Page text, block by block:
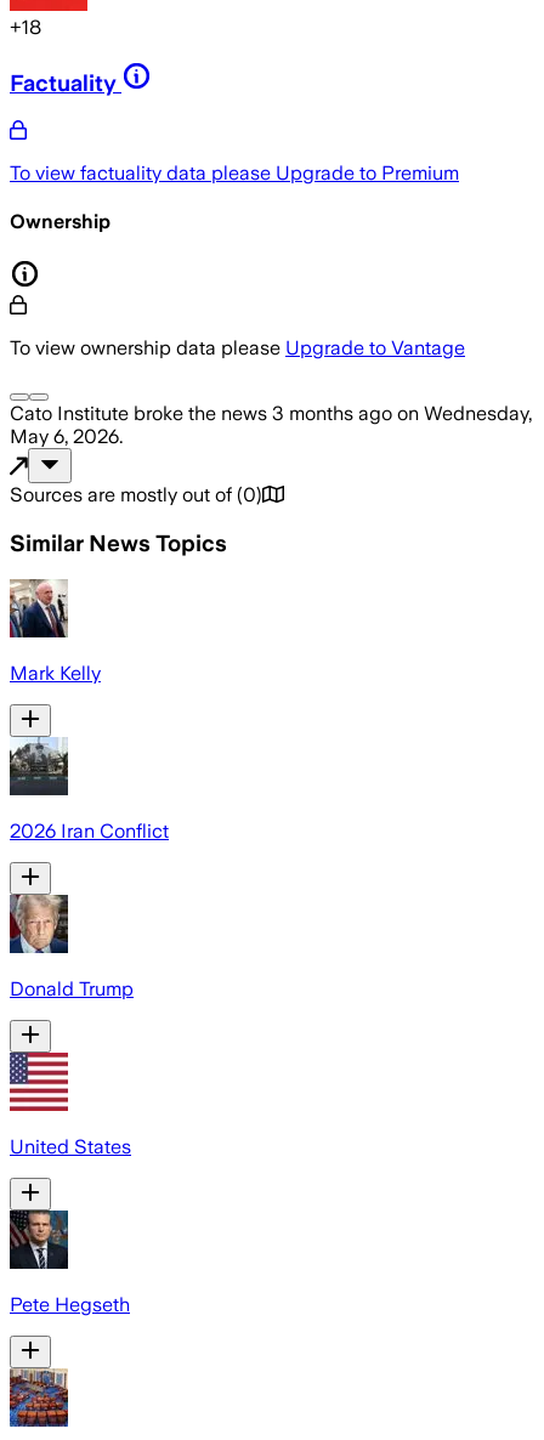
+18
Factuality
To view factuality data please Upgrade to Premium
Ownership
To view ownership data please Upgrade to Vantage
Cato Institute broke the news 3 months ago on Wednesday,
May 6, 2026.
Sources are mostly out of (0)
Similar News Topics
Mark Kelly
2026 Iran Conflict
Donald Trump
United States
Pete Hegseth